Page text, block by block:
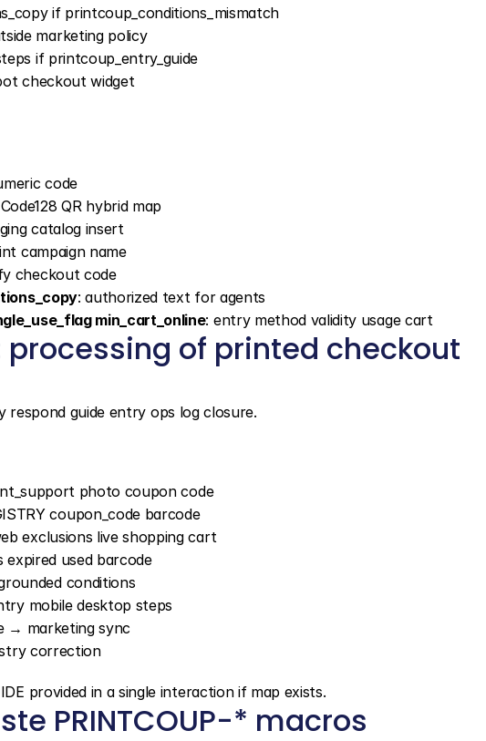
if printcoup_conditions_mismatch
marketing policy
if printcoup_entry_guide
checkout widget
code
QR hybrid map
catalog insert
campaign name
checkout code
: authorized text for agents
min_cart_online: entry method validity usage cart
processing of printed checkout
respond guide entry ops log closure.
photo coupon code
coupon_code barcode
exclusions live shopping cart
used barcode
conditions
mobile desktop steps
→ marketing sync
correction
provided in a single interaction if map exists.
PRINTCOUP-* macros